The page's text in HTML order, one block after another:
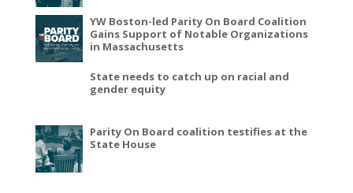
YW Boston-led Parity On Board Coalition
Gains Support of Notable Organizations
in Massachusetts
State needs to catch up on racial and
gender equity
Parity On Board coalition testifies at the
State House